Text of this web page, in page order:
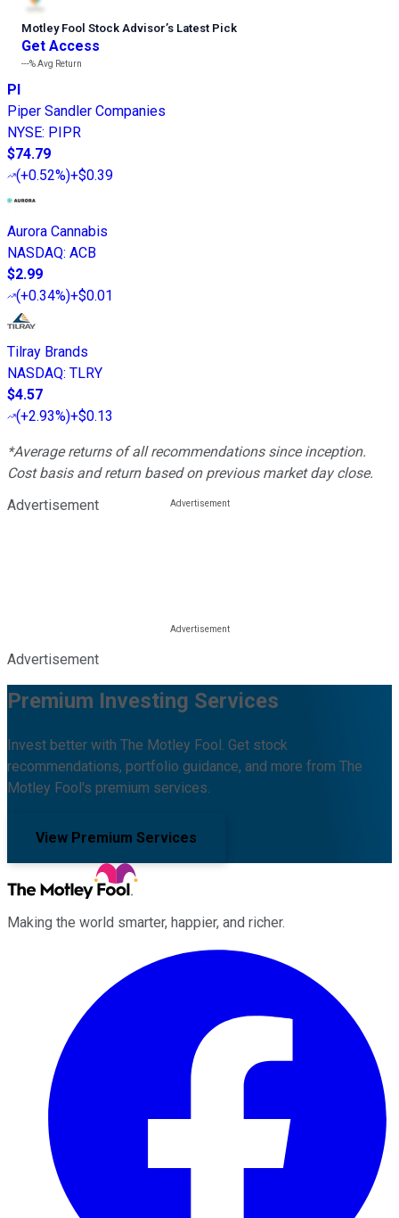
Motley Fool Stock Advisor’s Latest Pick
Get Access
---%Avg Return
PI
Piper Sandler Companies
NYSE: PIPR
$74.79
(+0.52%)+$0.39
Aurora Cannabis
NASDAQ: ACB
$2.99
(+0.34%)+$0.01
Tilray Brands
NASDAQ: TLRY
$4.57
(+2.93%)+$0.13
*Average returns of all recommendations since inception.
Cost basis and return based on previous market day close.
Advertisement
Advertisement
Premium Investing Services
Invest better with The Motley Fool. Get stock
recommendations, portfolio guidance, and more from The
Motley Fool's premium services.
View Premium Services
Making the world smarter, happier, and richer.